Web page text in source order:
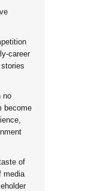
career
no
become
of
media